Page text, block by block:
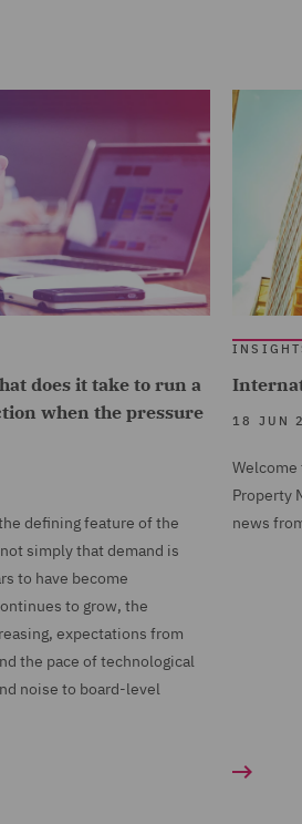
does it take to run a
when the pressure
defining feature of the
simply that demand is
to have become
to grow, the
expectations from
the pace of technological
noise to board-level
18 JUN
Property
news